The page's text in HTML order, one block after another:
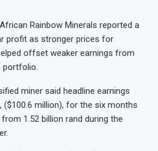
African Rainbow Minerals reported a
profit as stronger prices for
offset weaker earnings from
portfolio.
miner said headline earnings
($100.6 million), for the six months
1.52 billion rand during the